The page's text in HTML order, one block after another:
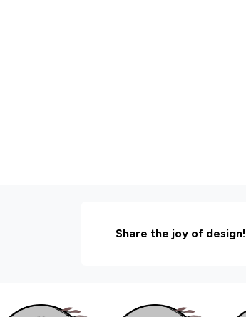
Share the joy of